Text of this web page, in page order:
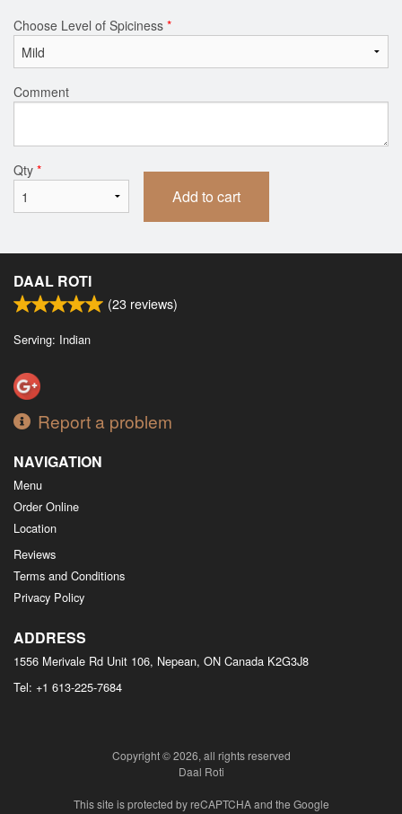
Choose Level of Spiciness *
Comment
Qty *
Add to cart
DAAL ROTI
(23 reviews)
Serving: Indian
Report a problem
NAVIGATION
Menu
Order Online
Location
Reviews
Terms and Conditions
Privacy Policy
ADDRESS
1556 Merivale Rd Unit 106, Nepean, ON Canada K2G3J8
Tel: +1 613-225-7684
Copyright © 2026, all rights reserved
Daal Roti
This site is protected by reCAPTCHA and the Google